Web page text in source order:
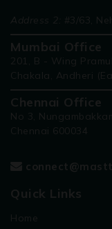
Address 2: #3/63,
Mumbai Office
201, B - Wing
Chakala, Andheri
Chennai Office
No 3,
Chennai 600034
Quick Links
Home